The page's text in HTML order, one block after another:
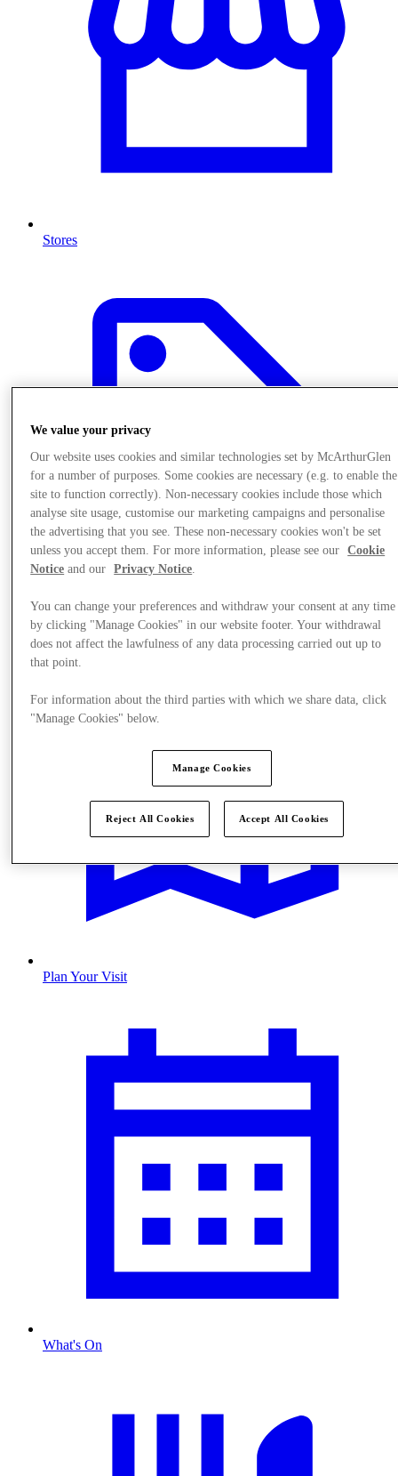
Stores
Offers
Plan Your Visit
What's On
We value your privacy
Our website uses cookies and similar technologies set by McArthurGlen
for a number of purposes. Some cookies are necessary (e.g. to enable the
site to function correctly). Non-necessary cookies include those which
analyse site usage, customise our marketing campaigns and personalise
the advertising that you see. These non-necessary cookies won't be set
unless you accept them. For more information, please see our
Cookie
Notice and our Privacy Notice.
You can change your preferences and withdraw your consent at any time
by clicking "Manage Cookies" in our website footer. Your withdrawal
does not affect the lawfulness of any data processing carried out up to
that point.
For information about the third parties with which we share data, click
"Manage Cookies" below.
Manage Cookies
Reject All Cookies Accept All Cookies